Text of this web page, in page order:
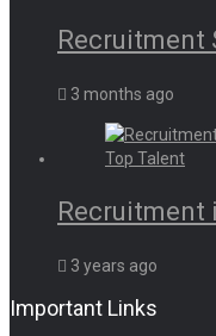
Recruitment
3 months ago
Recruitment
3 years ago
Important Links